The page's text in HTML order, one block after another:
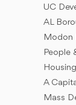
UC
AL
Modon
People
A
Mass